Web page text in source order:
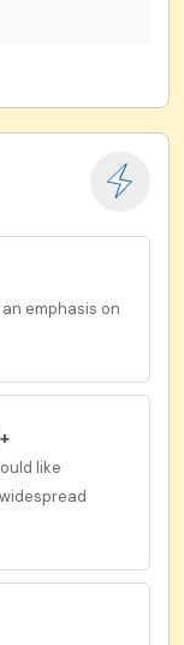
emphasis on
like